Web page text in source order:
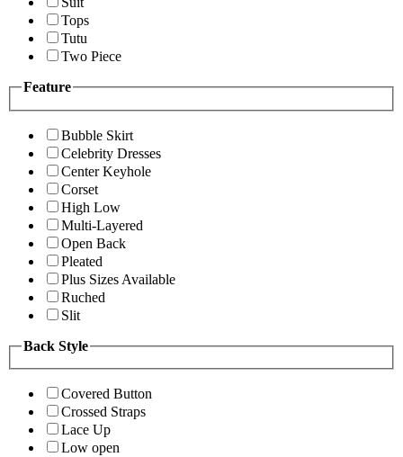
Tops
Tutu
Two Piece
Feature
Bubble Skirt
Celebrity Dresses
Center Keyhole
Corset
High Low
Multi-Layered
Open Back
Pleated
Plus Sizes Available
Ruched
Slit
Back Style
Covered Button
Crossed Straps
Lace Up
Low open